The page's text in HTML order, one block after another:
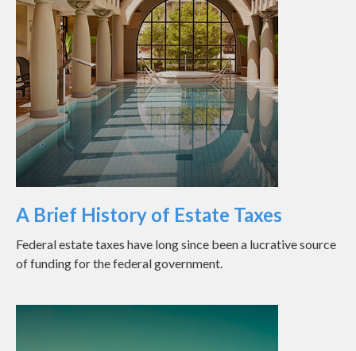
A Brief History of Estate Taxes
Federal estate taxes have long since been a lucrative source
of funding for the federal government.